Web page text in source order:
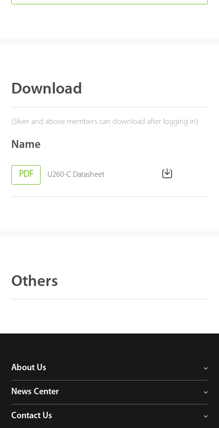
Download
(Silver and above members can download after logging in)
Name
PDF U260-C Datasheet
Others
About Us
News Center
Contact Us